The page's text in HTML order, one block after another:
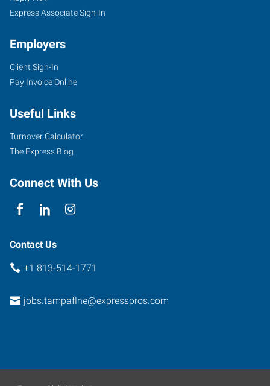
FL
12814
56th
Street
Tampa
33617
Express Associate Sign-In
Employers
Client Sign-In
Pay Invoice Online
Useful Links
Turnover Calculator
The Express Blog
Connect With Us
Contact Us
+1 813-514-1771
jobs.tampaflne@expresspros.com